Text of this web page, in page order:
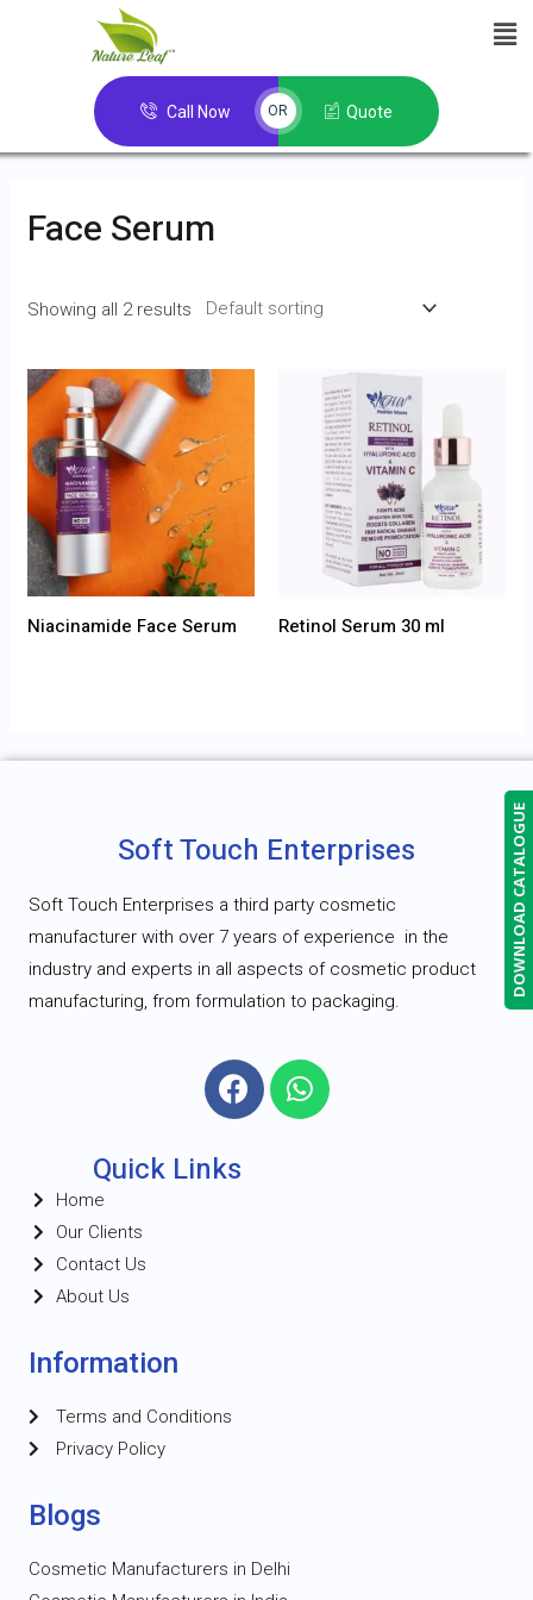
Call Now OR Quote
Face Serum
Showing all 2 results
Niacinamide Face Serum Retinol Serum 30 ml
Soft Touch Enterprises
Soft Touch Enterprises a third party cosmetic
manufacturer with over 7 years of experience in the
industry and experts in all aspects of cosmetic product
manufacturing, from formulation to packaging.
Quick Links
Home
Our Clients
Contact Us
About Us
Information
Terms and Conditions
Privacy Policy
Blogs
Cosmetic Manufacturers in Delhi
DOWNLOAD CATALOGUE